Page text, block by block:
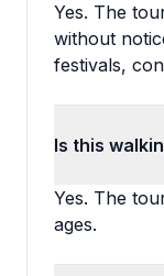
Yes. The
without
festivals,
Is this
Yes. The
ages.